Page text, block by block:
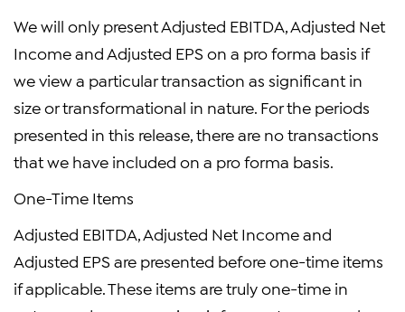
We will only present Adjusted EBITDA, Adjusted Net
Income and Adjusted EPS on a pro forma basis if
we view a particular transaction as significant in
size or transformational in nature. For the periods
presented in this release, there are no transactions
that we have included on a pro forma basis.
One-Time Items
Adjusted EBITDA, Adjusted Net Income and
Adjusted EPS are presented before one-time items
if applicable. These items are truly one-time in